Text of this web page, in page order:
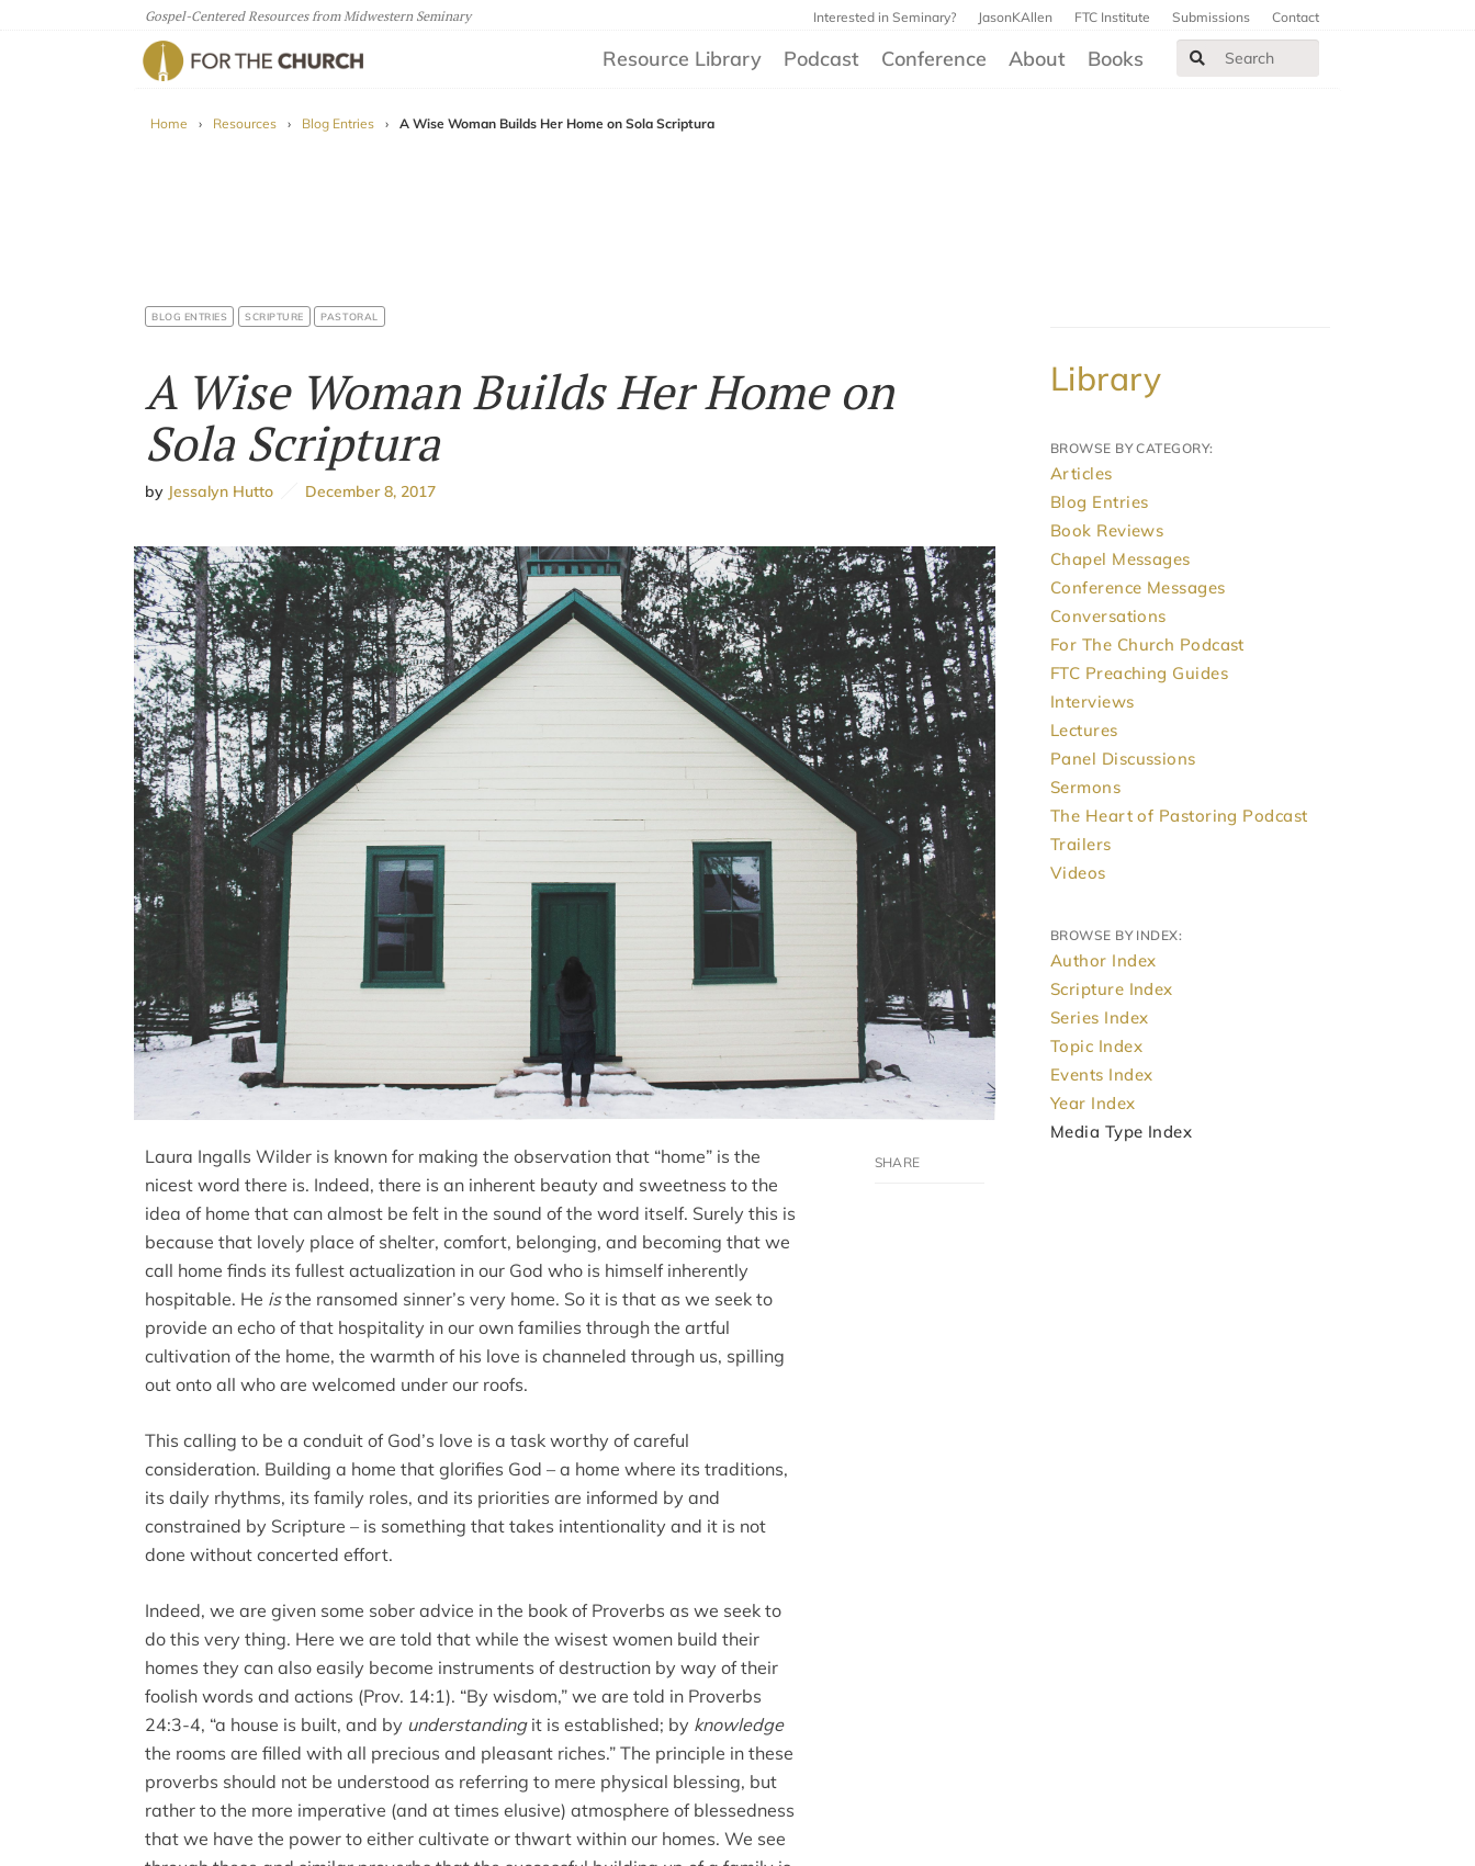
Gospel-Centered Resources from Midwestern Seminary Interested in Seminary? JasonKAllen FTC Institute Submissions Contact
Resource Library Podcast Conference About Books
Home › Resources › Blog Entries › A Wise Woman Builds Her Home on Sola Scriptura
BLOG ENTRIES SCRIPTURE PASTORAL
A Wise Woman Builds Her Home on
Sola Scriptura
by Jessalyn Hutto December 8, 2017
Laura Ingalls Wilder is known for making the observation that “home” is the
nicest word there is. Indeed, there is an inherent beauty and sweetness to the
idea of home that can almost be felt in the sound of the word itself. Surely this is
because that lovely place of shelter, comfort, belonging, and becoming that we
call home finds its fullest actualization in our God who is himself inherently
hospitable. He isthe ransomed sinner’s very home. So it is that as we seek to
provide an echo of that hospitality in our own families through the artful
cultivation of the home, the warmth of his love is channeled through us, spilling
out onto all who are welcomed under our roofs.
This calling to be a conduit of God’s love is a task worthy of careful
consideration. Building a home that glorifies God – a home where its traditions,
its daily rhythms, its family roles, and its priorities are informed by and
constrained by Scripture – is something that takes intentionality and it is not
done without concerted effort.
Indeed, we are given some sober advice in the book of Proverbs as we seek to
do this very thing. Here we are told that while the wisest women build their
homes they can also easily become instruments of destruction by way of their
foolish words and actions (Prov. 14:1). “By wisdom,” we are told in Proverbs
24:3-4, “a house is built, and by understandingit is established; by knowledge
the rooms are filled with all precious and pleasant riches.” The principle in these
proverbs should not be understood as referring to mere physical blessing, but
rather to the more imperative (and at times elusive) atmosphere of blessedness
that we have the power to either cultivate or thwart within our homes. We see
Library
BROWSE BY CATEGORY:
Articles
Blog Entries
Book Reviews
Chapel Messages
Conference Messages
Conversations
For The Church Podcast
FTC Preaching Guides
Interviews
Lectures
Panel Discussions
Sermons
The Heart of Pastoring Podcast
Trailers
Videos
BROWSE BY INDEX:
Author Index
Scripture Index
Series Index
Topic Index
Events Index
Year Index
Media Type Index